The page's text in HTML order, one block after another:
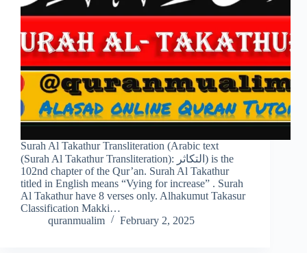
Surah Al Takathur Transliteration (Arabic text
(Surah Al Takathur Transliteration): التكاثر) is the
102nd chapter of the Qur’an. Surah Al Takathur
titled in English means “Vying for increase” . Surah
Al Takathur have 8 verses only. Alhakumut Takasur
Classification Makki…
quranmualim
February 2, 2025